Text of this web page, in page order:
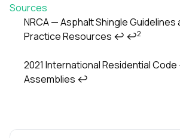
Sources
Footnotes
NRCA — Asphalt Shingle
Practice Resources ↩ ↩2
2021 International Residential
Assemblies ↩